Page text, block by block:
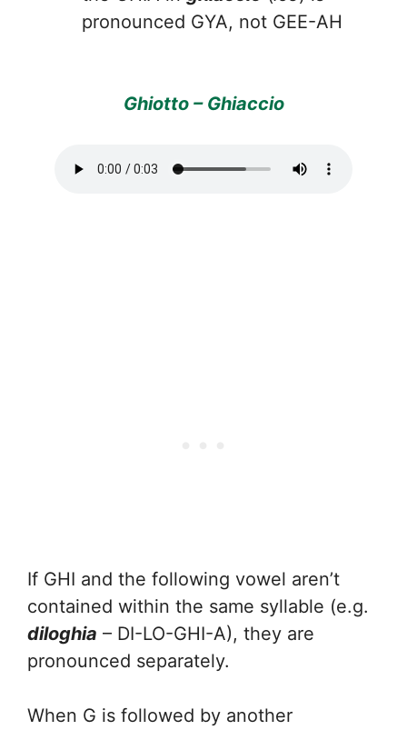
pronounced GYA, not GEE-AH
Ghiotto – Ghiaccio
If GHI and the following vowel aren’t
contained within the same syllable (e.g.
diloghia – DI-LO-GHI-A), they are
pronounced separately.
When G is followed by another